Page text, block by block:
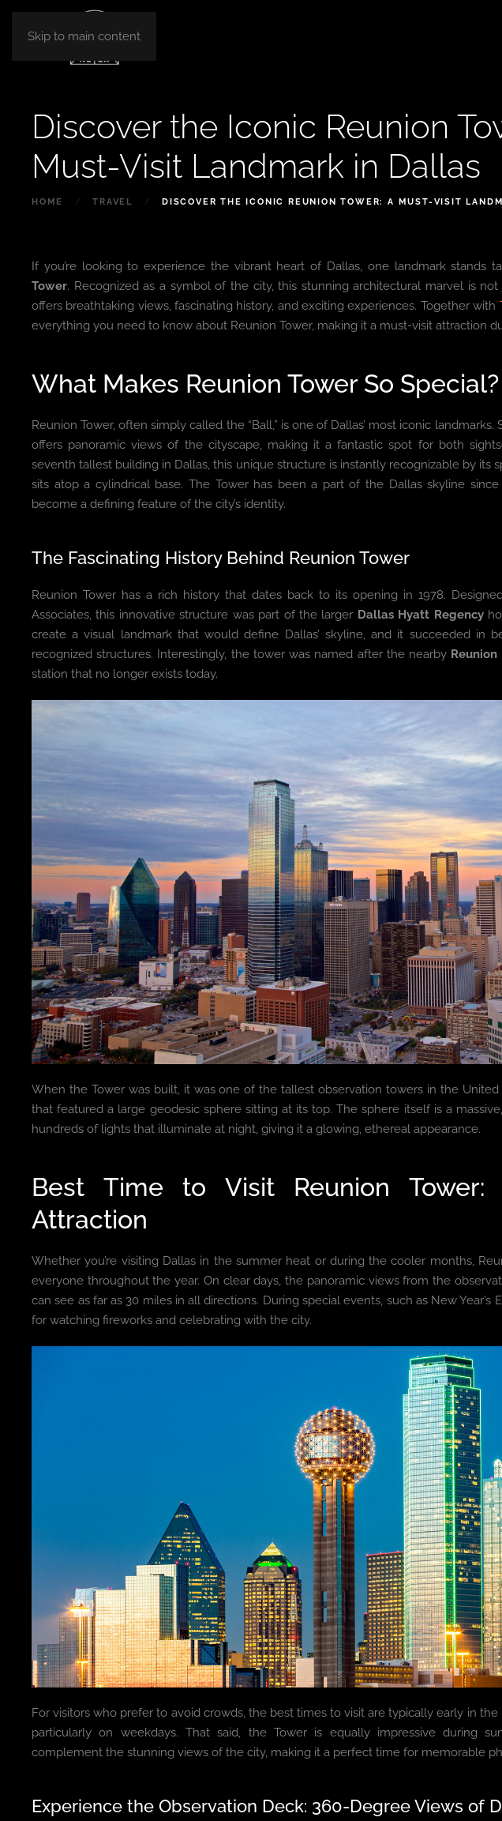
Skip to main content
Discover the Iconic Reunion
Must-Visit Landmark in Dallas
HOME TRAVEL DISCOVER THE ICONIC REUNION TOWER: A MUST-VISIT
If you’re looking to experience the vibrant heart of Dallas, one landmark stands
Tower. Recognized as a symbol of the city, this stunning architectural marvel is
offers breathtaking views, fascinating history, and exciting experiences. Together with
everything you need to know about Reunion Tower, making it a must-visit attraction
What Makes Reunion Tower So Special?
Reunion Tower, often simply called the “Ball,” is one of Dallas’ most iconic
offers panoramic views of the cityscape, making it a fantastic spot for both
seventh tallest building in Dallas, this unique structure is instantly recognizable by its
sits atop a cylindrical base. The Tower has been a part of the Dallas skyline
become a defining feature of the city’s identity.
The Fascinating History Behind Reunion Tower
Reunion Tower has a rich history that dates back to its opening in 1978.
Associates, this innovative structure was part of the larger Dallas Hyatt Regency
create a visual landmark that would define Dallas’ skyline, and it succeeded in
recognized structures. Interestingly, the tower was named after the nearby
station that no longer exists today.
When the Tower was built, it was one of the tallest observation towers in the United
that featured a large geodesic sphere sitting at its top. The sphere itself is a
hundreds of lights that illuminate at night, giving it a glowing, ethereal appearance.
Best Time to Visit Reunion Tower:
Attraction
Whether you’re visiting Dallas in the summer heat or during the cooler months,
everyone throughout the year. On clear days, the panoramic views from the
can see as far as 30 miles in all directions. During special events, such as New Year’s
for watching fireworks and celebrating with the city.
For visitors who prefer to avoid crowds, the best times to visit are typically early in
particularly on weekdays. That said, the Tower is equally impressive during
complement the stunning views of the city, making it a perfect time for memorable
Experience the Observation Deck: 360-Degree Views of